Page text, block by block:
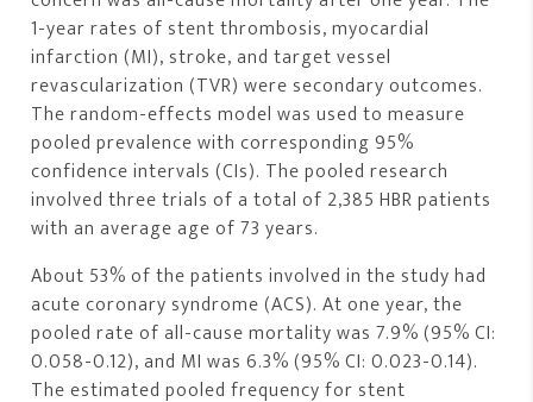
1-year rates of stent thrombosis, myocardial
infarction (MI), stroke, and target vessel
revascularization (TVR) were secondary outcomes.
The random-effects model was used to measure
pooled prevalence with corresponding 95%
confidence intervals (CIs). The pooled research
involved three trials of a total of 2,385 HBR patients
with an average age of 73 years.
About 53% of the patients involved in the study had
acute coronary syndrome (ACS). At one year, the
pooled rate of all-cause mortality was 7.9% (95% CI:
0.058-0.12), and MI was 6.3% (95% CI: 0.023-0.14).
The estimated pooled frequency for stent